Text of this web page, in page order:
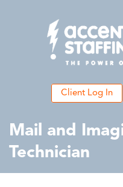
Client Log In
Mail and
Technician